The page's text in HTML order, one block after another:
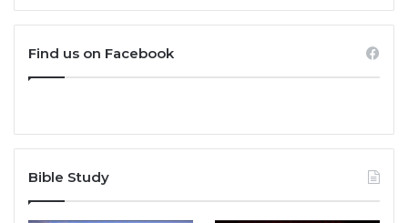
Find us on Facebook
Bible Study